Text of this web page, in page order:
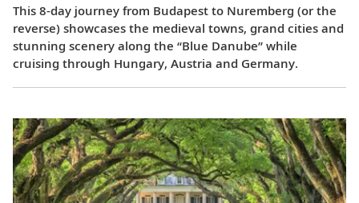
This 8-day journey from Budapest to Nuremberg (or the
reverse) showcases the medieval towns, grand cities and
stunning scenery along the “Blue Danube” while
cruising through Hungary, Austria and Germany.